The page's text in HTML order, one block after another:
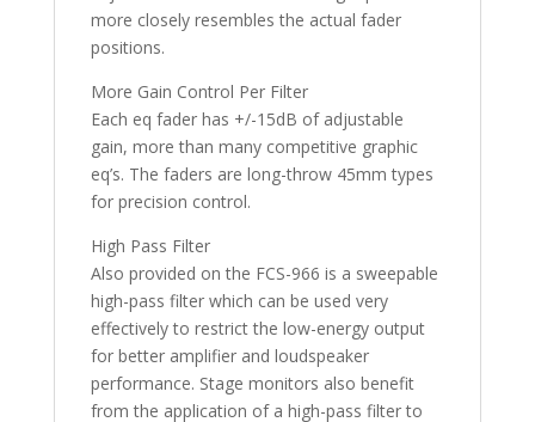
more closely resembles the actual fader
positions.
More Gain Control Per Filter
Each eq fader has +/-15dB of adjustable
gain, more than many competitive graphic
eq’s. The faders are long-throw 45mm types
for precision control.
High Pass Filter
Also provided on the FCS-966 is a sweepable
high-pass filter which can be used very
effectively to restrict the low-energy output
for better amplifier and loudspeaker
performance. Stage monitors also benefit
from the application of a high-pass filter to